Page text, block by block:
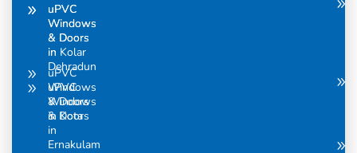
uPVC
Windows
& Doors
in
Dehradun
uPVC
Windows
& Doors
in
Ernakulam
uPVC
Windows
& Doors
in Kolar
uPVC
Windows
& Doors
in Kota